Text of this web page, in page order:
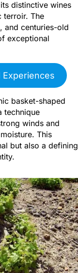
distinctive wines
terroir. The
and centuries-old
exceptional
Experiences
basket-shaped
technique
winds and
This
but also a defining